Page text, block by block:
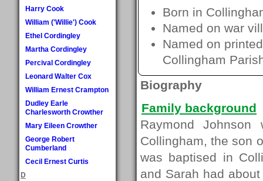
Harry Cook
William ('Willie') Cook
Ethel Cordingley
Martha Cordingley
Percival Cordingley
Leonard Walter Cox
William Ernest Crampton
Dudley Earle
Charlesworth Crowther
Mary Eileen Crowther
George Robert
Cumberland
Cecil Ernest Curtis
D
Born in
Named on war
Named on
Collingham
Biography
Family background
Raymond
Collingham, the son
was baptised in
and Sarah had